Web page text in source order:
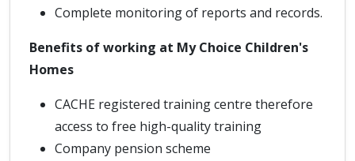
Complete monitoring of reports and records.
Benefits of working at My Choice Children's
Homes
CACHE registered training centre therefore
access to free high-quality training
Company pension scheme